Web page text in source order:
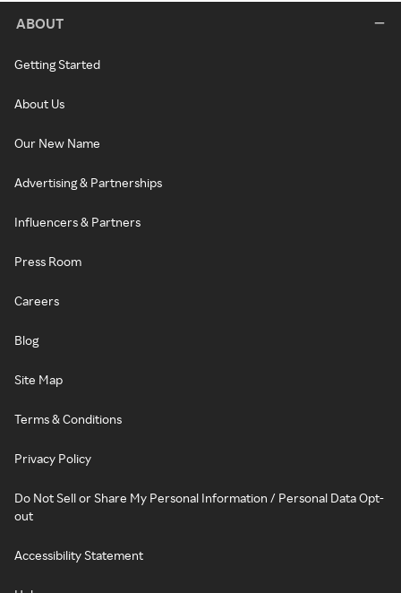
ABOUT
Getting Started
About Us
Our New Name
Advertising & Partnerships
Influencers & Partners
Press Room
Careers
Blog
Site Map
Terms & Conditions
Privacy Policy
Do Not Sell or Share My Personal Information / Personal Data Opt-
out
Accessibility Statement